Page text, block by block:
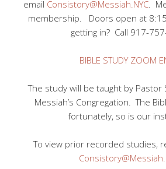
email Consistory@Messiah.NYC .
membership. Doors open at
getting in? Call 917-
BIBLE STUDY ZOOM
The study will be taught by Pastor
Messiah’s Congregation. The
fortunately, so is our
To view prior recorded studies,